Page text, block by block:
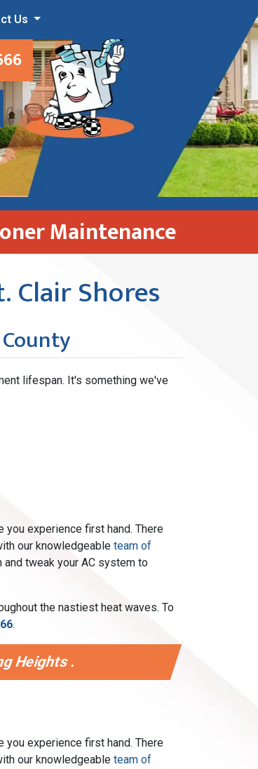
Us
Maintenance
Clair Shores
lifespan. It's something we've
you experience first hand. There
our knowledgeable team of
tweak your AC system to
the nastiest heat waves. To
.
Heights .
you experience first hand. There
our knowledgeable team of